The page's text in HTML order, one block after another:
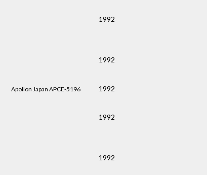
1992
1992
Apollon Japan APCE-5196 1992
1992
1992